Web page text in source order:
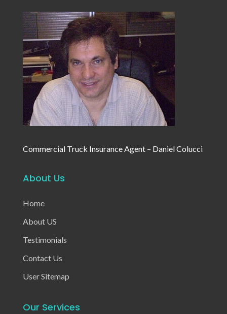
Commercial Truck Insurance Agent – Daniel Colucci
About Us
Home
About US
Testimonials
Contact Us
User Sitemap
Our Services